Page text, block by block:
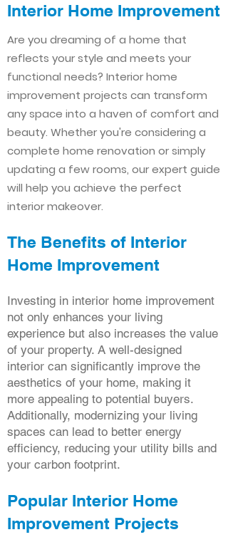
Interior Home Improvement​​
Are you dreaming of a home that
reflects your style and meets your
functional needs? Interior home
improvement projects can transform
any space into a haven of comfort and
beauty. Whether you're considering a
complete home renovation or simply
updating a few rooms, our expert guide
will help you achieve the perfect
interior makeover.
The Benefits of Interior
Home Improvement
Investing in interior home improvement
not only enhances your living
experience but also increases the value
of your property. A well-designed
interior can significantly improve the
aesthetics of your home, making it
more appealing to potential buyers.
Additionally, modernizing your living
spaces can lead to better energy
efficiency, reducing your utility bills and
your carbon footprint.
Popular Interior Home
Improvement Projects